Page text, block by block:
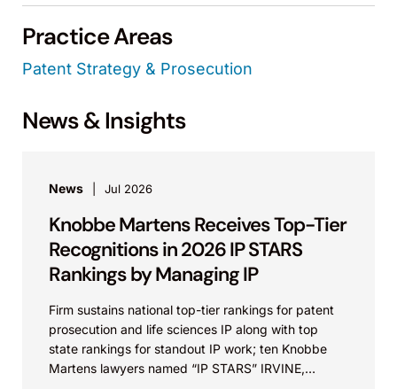
Practice Areas
Patent Strategy & Prosecution
News & Insights
News Jul 2026
Knobbe Martens Receives Top-Tier
Recognitions in 2026 IP STARS
Rankings by Managing IP
Firm sustains national top-tier rankings for patent
prosecution and life sciences IP along with top
state rankings for standout IP work; ten Knobbe
Martens lawyers named “IP STARS” IRVINE,